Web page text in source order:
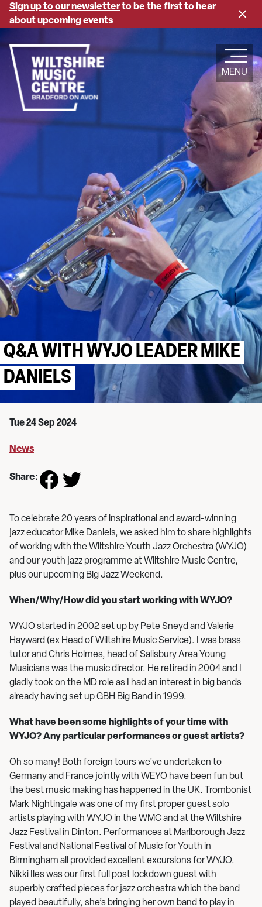
Skip
content
Close
Sign up to our newsletterto be the first to hear
about upcoming events
MENU
Q&A WITH WYJO LEADER MIKE
DANIELS
Tue 24 Sep 2024
News
Share:
To celebrate 20 years of inspirational and award-winning
jazz educator Mike Daniels, we asked him to share highlights
of working with the Wiltshire Youth Jazz Orchestra (WYJO)
and our youth jazz programme at Wiltshire Music Centre,
plus our upcoming Big Jazz Weekend.
When/Why/How did you start working with WYJO?
WYJO started in 2002 set up by Pete Sneyd and Valerie
Hayward (ex Head of Wiltshire Music Service). I was brass
tutor and Chris Holmes, head of Salisbury Area Young
Musicians was the music director. He retired in 2004 and I
gladly took on the MD role as I had an interest in big bands
already having set up GBH Big Band in 1999.
What have been some highlights of your time with
WYJO? Any particular performances or guest artists?
Oh so many! Both foreign tours we’ve undertaken to
Germany and France jointly with WEYO have been fun but
the best music making has happened in the UK. Trombonist
Mark Nightingale was one of my first proper guest solo
artists playing with WYJO in the WMC and at the Wiltshire
Jazz Festival in Dinton. Performances at Marlborough Jazz
Festival and National Festival of Music for Youth in
Birmingham all provided excellent excursions for WYJO.
Nikki Iles was our first full post lockdown guest with
superbly crafted pieces for jazz orchestra which the band
played beautifully, she’s bringing her own band to play in